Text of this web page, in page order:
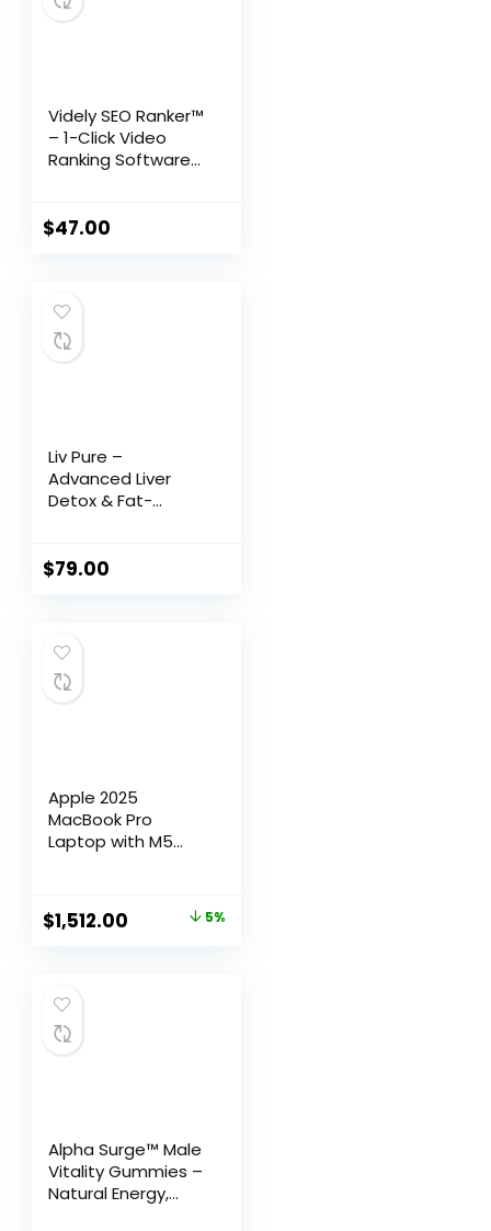
Videly SEO Ranker™
– 1-Click Video
Ranking Software
$47.00
Liv Pure –
Advanced Liver
Detox & Fat-
$79.00
Apple 2025
MacBook Pro
Laptop with M5
GPU: Built for Apple
Intelligence, 14.2-
Unified Memory,
512GB SSD Storage;
Space Black
$1,512.00 5%
Alpha Surge™ Male
Vitality Gummies –
Natural Energy,